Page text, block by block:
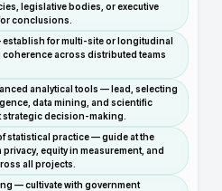
legislative bodies, or executive
conclusions.
for multi-site or longitudinal
across distributed teams
analytical tools — lead, selecting
data mining, and scientific
strategic decision-making.
statistical practice — guide at the
equity in measurement, and
all projects.
— cultivate with government